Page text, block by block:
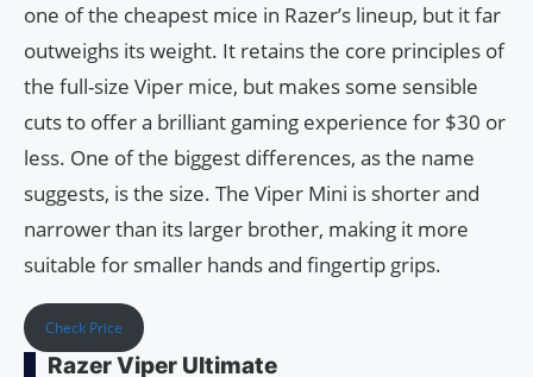
one of the cheapest mice in Razer’s lineup, but it far
outweighs its weight. It retains the core principles of
the full-size Viper mice, but makes some sensible
cuts to offer a brilliant gaming experience for $30 or
less. One of the biggest differences, as the name
suggests, is the size. The Viper Mini is shorter and
narrower than its larger brother, making it more
suitable for smaller hands and fingertip grips.
Check Price
Razer Viper Ultimate